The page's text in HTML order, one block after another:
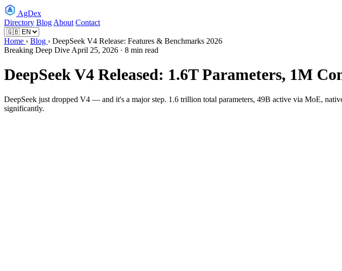
AgDex
Directory Blog About Contact
Home › Blog › DeepSeek V4 Release: Features & Benchmarks 2026
Breaking Deep Dive April 25, 2026 · 8 min read
DeepSeek V4 Released: 1.6T Parameters, 1M
DeepSeek just dropped V4 — and it's a major step. 1.6 trillion total parameters, 49B active via MoE,
significantly.